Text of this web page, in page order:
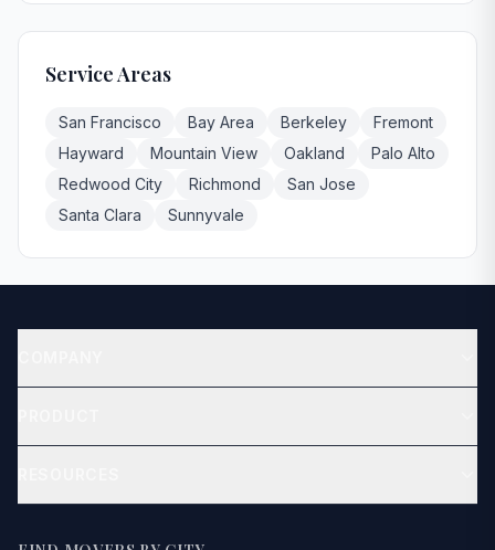
Service Areas
San Francisco Bay Area Berkeley
Fremont
Hayward
Mountain View Oakland
Palo Alto
Redwood City
Richmond
San Jose
Santa Clara
Sunnyvale